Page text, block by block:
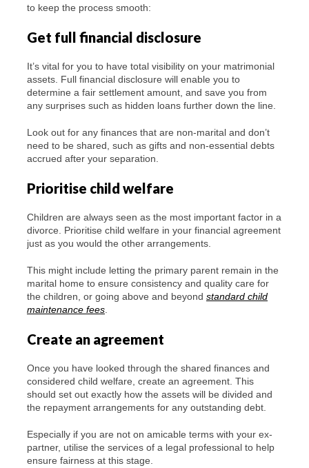
to keep the process smooth:
Get full financial disclosure
It’s vital for you to have total visibility on your matrimonial
assets. Full financial disclosure will enable you to
determine a fair settlement amount, and save you from
any surprises such as hidden loans further down the line.
Look out for any finances that are non-marital and don’t
need to be shared, such as gifts and non-essential debts
accrued after your separation.
Prioritise child welfare
Children are always seen as the most important factor in a
divorce. Prioritise child welfare in your financial agreement
just as you would the other arrangements.
This might include letting the primary parent remain in the
marital home to ensure consistency and quality care for
the children, or going above and beyond standard child
maintenance fees
Create an agreement
Once you have looked through the shared finances and
considered child welfare, create an agreement. This
should set out exactly how the assets will be divided and
the repayment arrangements for any outstanding debt.
Especially if you are not on amicable terms with your ex-
partner, utilise the services of a legal professional to help
ensure fairness at this stage.